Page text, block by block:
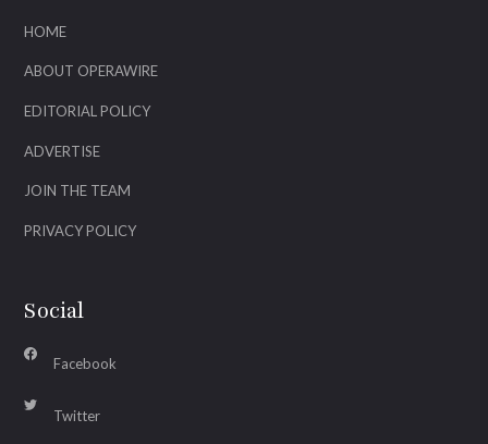
HOME
ABOUT OPERAWIRE
EDITORIAL POLICY
ADVERTISE
JOIN THE TEAM
PRIVACY POLICY
Social
Facebook
Twitter